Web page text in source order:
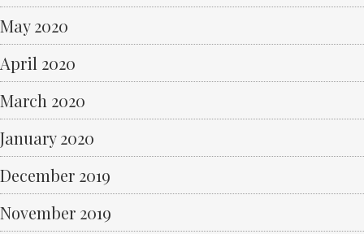
May 2020
April 2020
March 2020
January 2020
December 2019
November 2019